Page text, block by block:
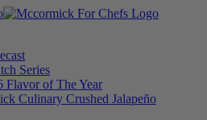
Series
Flavor of The Year
Culinary Crushed Jalapeño